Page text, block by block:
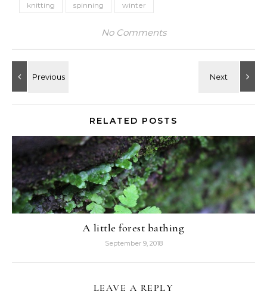
knitting spinning winter
No Comments
RELATED POSTS
A little forest bathing
September 9, 2018
LEAVE A REPLY